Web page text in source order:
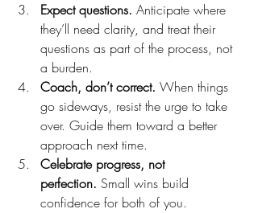
Expect questions. Anticipate where
they’ll need clarity, and treat their
questions as part of the process, not
a burden.
Coach, don’t correct. When things
go sideways, resist the urge to take
over. Guide them toward a better
approach next time.
Celebrate progress, not
perfection. Small wins build
confidence for both of you.